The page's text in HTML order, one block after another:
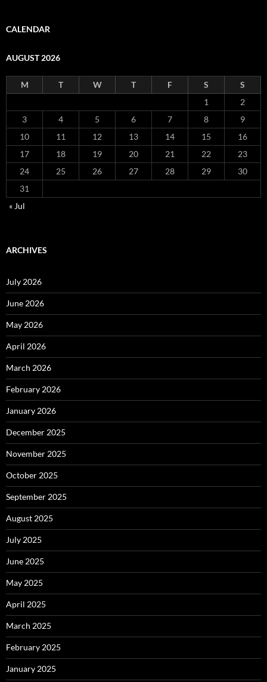
CALENDAR
AUGUST 2026
M T W T F S
S
1
2
3
4 5 6 7 8
9
10
11 12 13 14 15
16
17
18 19 20 21 22
23
24
25 26 27 28 29
30
31
« Jul
ARCHIVES
July 2026
June 2026
May 2026
April 2026
March 2026
February 2026
January 2026
December 2025
November 2025
October 2025
September 2025
August 2025
July 2025
June 2025
May 2025
April 2025
March 2025
February 2025
January 2025